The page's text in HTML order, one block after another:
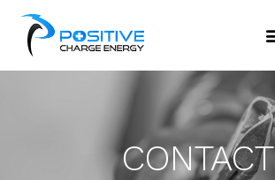
CONTACT